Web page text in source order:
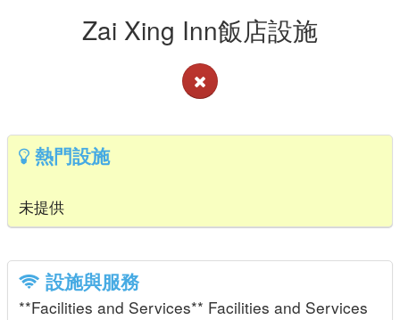
Zai Xing Inn飯店設施
熱門設施
未提供
設施與服務
**Facilities and Services** Facilities and Services